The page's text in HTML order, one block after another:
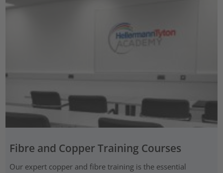
Fibre and Copper Training Courses
Our expert copper and fibre training is the essential